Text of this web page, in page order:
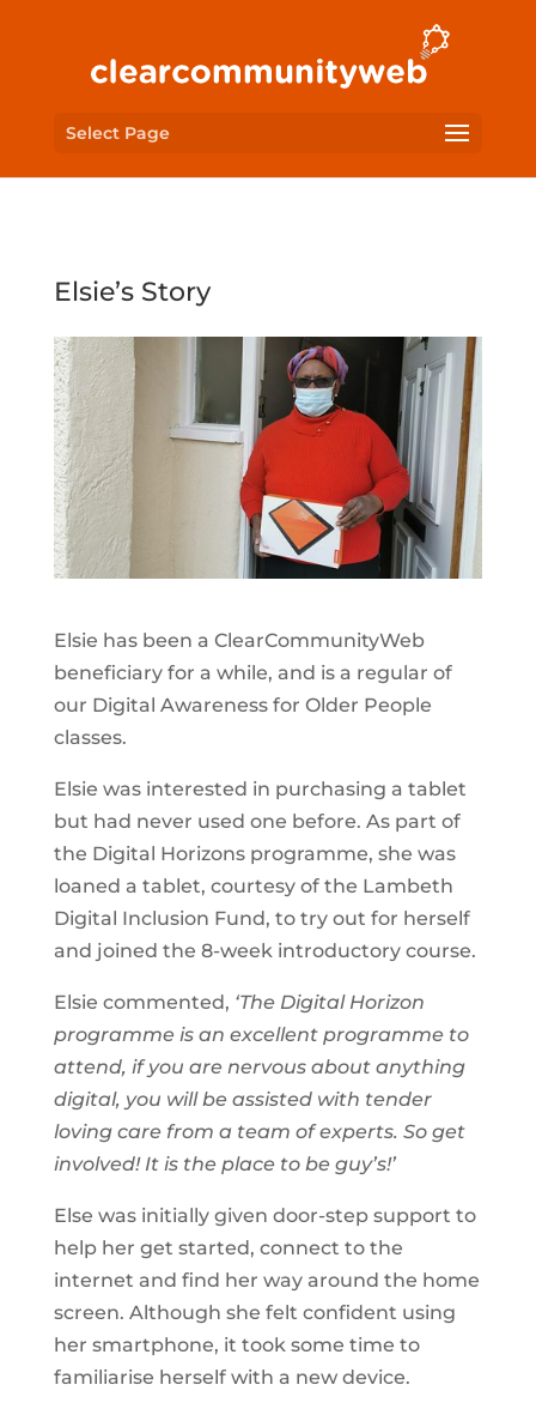
Select Page
Elsie’s Story
Elsie has been a ClearCommunityWeb
beneficiary for a while, and is a regular of
our Digital Awareness for Older People
classes.
Elsie was interested in purchasing a tablet
but had never used one before. As part of
the Digital Horizons programme, she was
loaned a tablet, courtesy of the Lambeth
Digital Inclusion Fund, to try out for herself
and joined the 8-week introductory course.
Elsie commented, ‘The Digital Horizon
programme is an excellent programme to
attend, if you are nervous about anything
digital, you will be assisted with tender
loving care from a team of experts. So get
involved! It is the place to be guy’s!’
Else was initially given door-step support to
help her get started, connect to the
internet and find her way around the home
screen. Although she felt confident using
her smartphone, it took some time to
familiarise herself with a new device.